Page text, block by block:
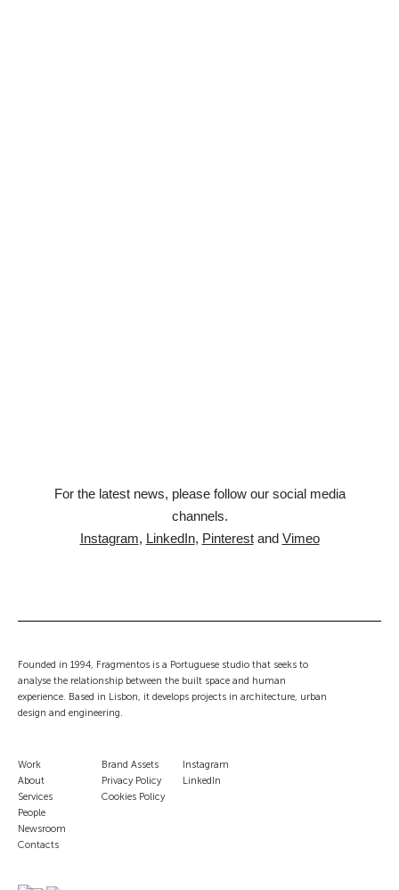
For the latest news, please follow our social media
channels.
Instagram, LinkedIn, Pinterestand Vimeo
Founded in 1994, Fragmentos is a Portuguese studio that seeks to
analyse the relationship between the built space and human
experience. Based in Lisbon, it develops projects in architecture, urban
design and engineering.
Work
About
Services
People
Newsroom
Contacts
Brand Assets
Privacy Policy
Cookies Policy
Instagram
LinkedIn